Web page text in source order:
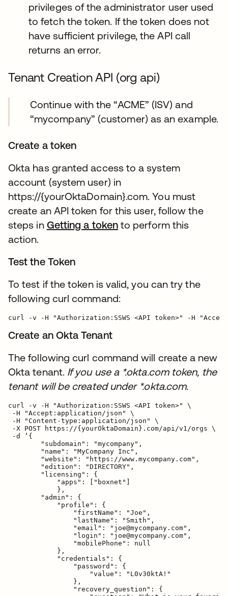
privileges of the administrator user used
to fetch the token. If the token does not
have sufficient privilege, the API call
returns an error.
Tenant Creation API (org api)
Continue with the “ACME” (ISV) and
“mycompany” (customer) as an example.
Create a token
Okta has granted access to a system
account (system user) in
https://{yourOktaDomain}.com. You must
create an API token for this user, follow the
steps in Getting a tokento perform this
action.
Test the Token
To test if the token is valid, you can try the
following curl command:
Create an Okta Tenant
The following curl command will create a new
Okta tenant. If you use a *.okta.com token, the
tenant will be created under *.okta.com.
curl -v -H "Authorization:SSWS <API token>" \
-H "Accept:application/json" \
-H "Content-type:application/json" \
-X POST https://{yourOktaDomain}.com/api/v1/orgs \
-d ‘{
        "subdomain": "mycompany",
        "name": "MyCompany Inc",
        "website": "https://www.mycompany.com",
        "edition": "DIRECTORY",
        "licensing": {
            "apps": ["boxnet"]
            },
        "admin": {
            "profile": {
                "firstName": "Joe",
                "lastName": "Smith",
                "email": "joe@mycompany.com",
                "login": "joe@mycompany.com",
                "mobilePhone": null
            },
            "credentials": {
                "password": {
                    "value": "L0v30ktA!"
                },
                "recovery_question": {